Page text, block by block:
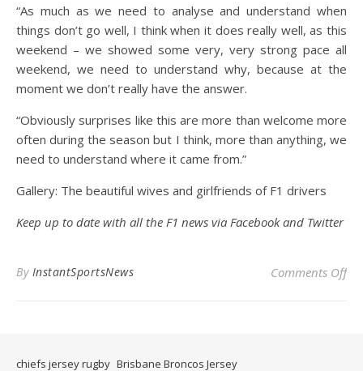
“As much as we need to analyse and understand when
things don’t go well, I think when it does really well, as this
weekend – we showed some very, very strong pace all
weekend, we need to understand why, because at the
moment we don’t really have the answer.
“Obviously surprises like this are more than welcome more
often during the season but I think, more than anything, we
need to understand where it came from.”
Gallery: The beautiful wives and girlfriends of F1 drivers
Keep up to date with all the F1 news via Facebookand Twitter
By InstantSportsNews Comments Offon
chiefs jersey rugby Brisbane Broncos Jersey